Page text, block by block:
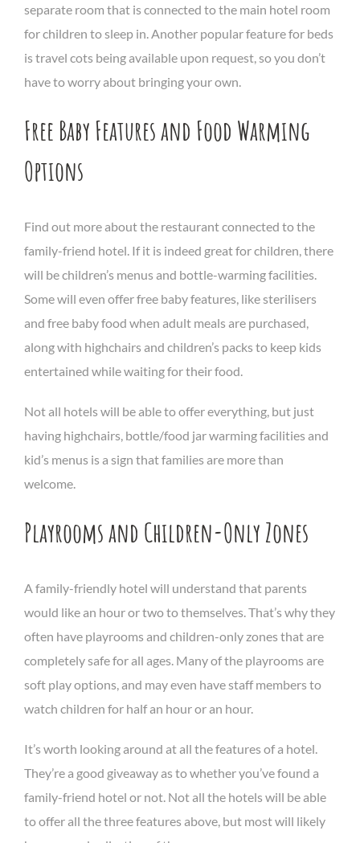
separate room that is connected to the main hotel room
for children to sleep in. Another popular feature for beds
is travel cots being available upon request, so you don’t
have to worry about bringing your own.
Free Baby Features and Food Warming
Options
Find out more about the restaurant connected to the
family-friend hotel. If it is indeed great for children, there
will be children’s menus and bottle-warming facilities.
Some will even offer free baby features, like sterilisers
and free baby food when adult meals are purchased,
along with highchairs and children’s packs to keep kids
entertained while waiting for their food.
Not all hotels will be able to offer everything, but just
having highchairs, bottle/food jar warming facilities and
kid’s menus is a sign that families are more than
welcome.
Playrooms and Children-Only Zones
A family-friendly hotel will understand that parents
would like an hour or two to themselves. That’s why they
often have playrooms and children-only zones that are
completely safe for all ages. Many of the playrooms are
soft play options, and may even have staff members to
watch children for half an hour or an hour.
It’s worth looking around at all the features of a hotel.
They’re a good giveaway as to whether you’ve found a
family-friend hotel or not. Not all the hotels will be able
to offer all the three features above, but most will likely